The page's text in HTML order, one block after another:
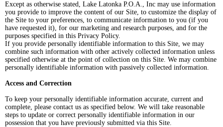
Except as otherwise stated, Lake Latonka P.O.A., Inc may use information
you provide to improve the content of our Site, to customize the display of
the Site to your preferences, to communicate information to you (if you
have requested it), for our marketing and research purposes, and for the
purposes specified in this Privacy Policy.
If you provide personally identifiable information to this Site, we may
combine such information with other actively collected information unless
specified otherwise at the point of collection on this Site. We may combine
personally identifiable information with passively collected information.
Access and Correction
To keep your personally identifiable information accurate, current and
complete, please contact us as specified below. We will take reasonable
steps to update or correct personally identifiable information in our
possession that you have previously submitted via this Site.